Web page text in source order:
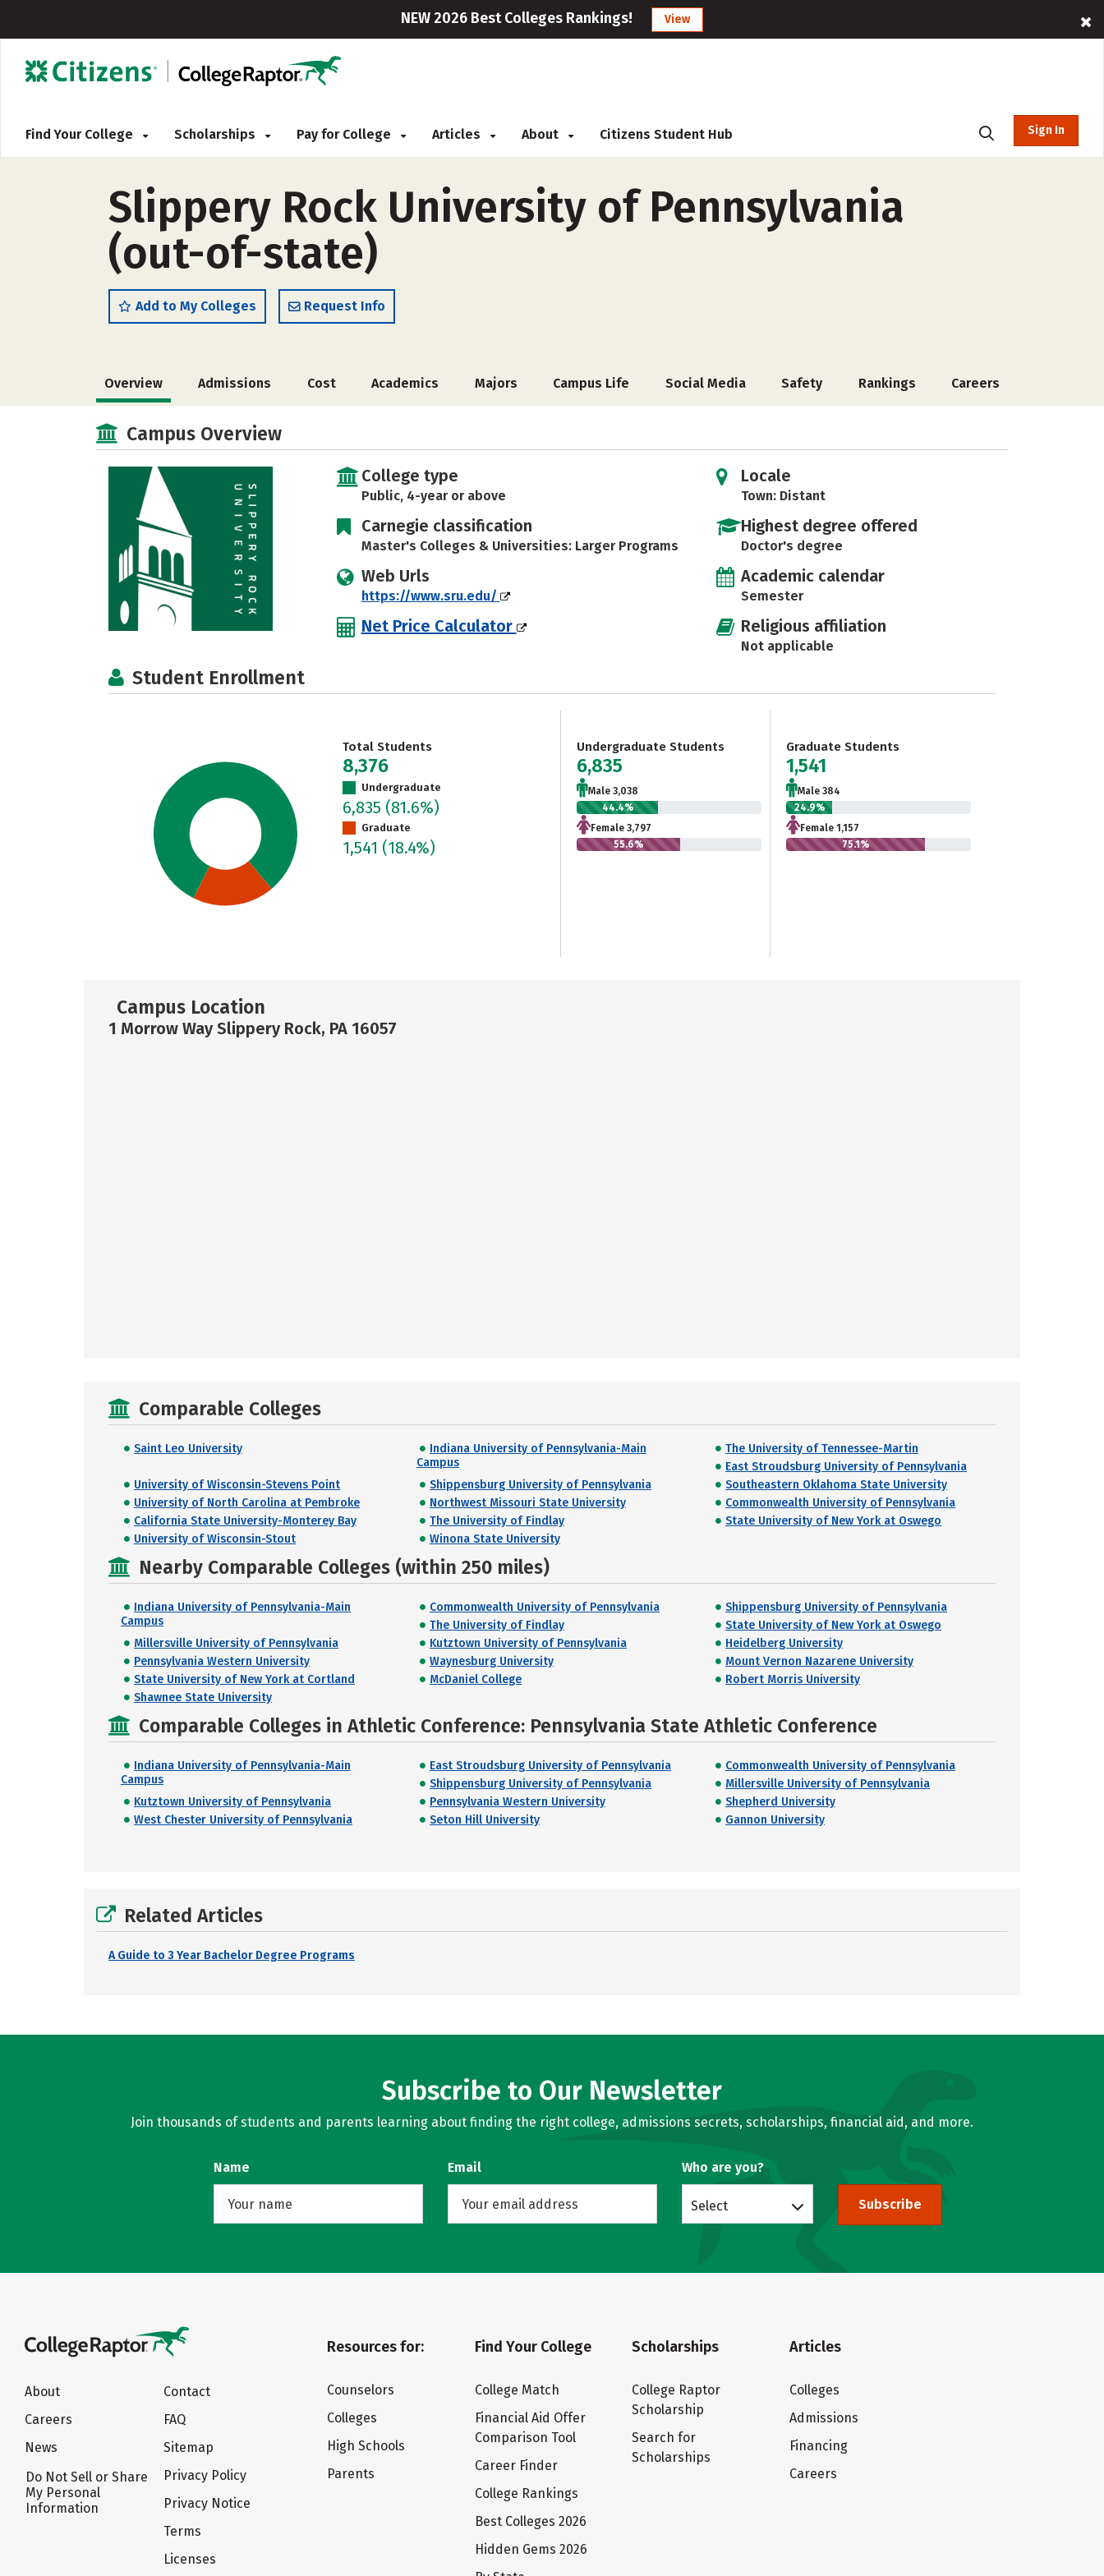
NEW 2026 Best Colleges Rankings! View
Find Your College Scholarships Pay for College Articles About Citizens Student Hub Sign In
Slippery Rock University of Pennsylvania
(out-of-state)
Add to My Colleges Request Info
Overview Admissions Cost Academics Majors Campus Life Social Media Safety Rankings Careers
Campus Overview
College type
Public, 4-year or above
Carnegie classification
Master's Colleges & Universities: Larger Programs
Web Urls
https://www.sru.edu/
Net Price Calculator
Locale
Town: Distant
Highest degree offered
Doctor's degree
Academic calendar
Semester
Religious affiliation
Not applicable
Student Enrollment
Total Students
8,376
Undergraduate
6,835 (81.6%)
Graduate
1,541 (18.4%)
Undergraduate Students
6,835
Male 3,038
44.4%
Female 3,797
55.6%
Graduate Students
1,541
Male 384
24.9%
Female 1,157
75.1%
Campus Location
1 Morrow Way Slippery Rock, PA 16057
Comparable Colleges
Saint Leo University
Indiana University of Pennsylvania-Main
Campus
The University of Tennessee-Martin
East Stroudsburg University of Pennsylvania
University of Wisconsin-Stevens Point
Shippensburg University of Pennsylvania
Southeastern Oklahoma State University
University of North Carolina at Pembroke
Northwest Missouri State University
Commonwealth University of Pennsylvania
California State University-Monterey Bay
The University of Findlay
State University of New York at Oswego
University of Wisconsin-Stout
Winona State University
Nearby Comparable Colleges (within 250 miles)
Indiana University of Pennsylvania-Main
Campus
Commonwealth University of Pennsylvania
Shippensburg University of Pennsylvania
The University of Findlay
State University of New York at Oswego
Millersville University of Pennsylvania
Kutztown University of Pennsylvania
Heidelberg University
Pennsylvania Western University
Waynesburg University
Mount Vernon Nazarene University
State University of New York at Cortland
McDaniel College
Robert Morris University
Shawnee State University
Comparable Colleges in Athletic Conference: Pennsylvania State Athletic Conference
Indiana University of Pennsylvania-Main
Campus
East Stroudsburg University of Pennsylvania
Commonwealth University of Pennsylvania
Shippensburg University of Pennsylvania
Millersville University of Pennsylvania
Kutztown University of Pennsylvania
Pennsylvania Western University
Shepherd University
West Chester University of Pennsylvania
Seton Hill University Gannon University
Related Articles
A Guide to 3 Year Bachelor Degree Programs
Subscribe to Our Newsletter
Join thousands of students and parents learning about finding the right college, admissions secrets, scholarships, financial aid, and more.
Name Email Who are you?
Select Subscribe
About
Careers
News
Do Not Sell or Share
My Personal
Information
Contact
FAQ
Sitemap
Privacy Policy
Privacy Notice
Terms
Licenses
Resources for:
Counselors
Colleges
High Schools
Parents
Find Your College
College Match
Financial Aid Offer
Comparison Tool
Career Finder
College Rankings
Best Colleges 2026
Hidden Gems 2026
Scholarships
College Raptor
Scholarship
Search for
Scholarships
Articles
Colleges
Admissions
Financing
Careers